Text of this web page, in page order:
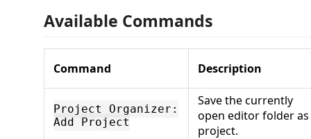
Available Commands
Command Description
Project Organizer:
Add Project
Save the currently
open editor folder as
project.